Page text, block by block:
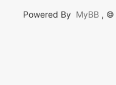
Powered By MyBB , ©